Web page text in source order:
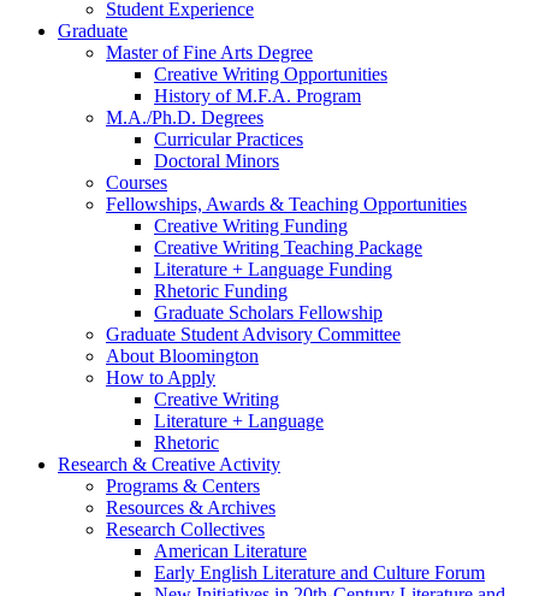
Student Experience
Graduate
Master of Fine Arts Degree
Creative Writing Opportunities
History of M.F.A. Program
M.A./Ph.D. Degrees
Curricular Practices
Doctoral Minors
Courses
Fellowships, Awards & Teaching Opportunities
Creative Writing Funding
Creative Writing Teaching Package
Literature + Language Funding
Rhetoric Funding
Graduate Scholars Fellowship
Graduate Student Advisory Committee
About Bloomington
How to Apply
Creative Writing
Literature + Language
Rhetoric
Research & Creative Activity
Programs & Centers
Resources & Archives
Research Collectives
American Literature
Early English Literature and Culture Forum